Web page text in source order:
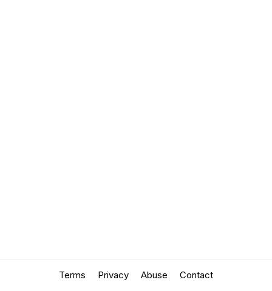
Terms Privacy Abuse Contact